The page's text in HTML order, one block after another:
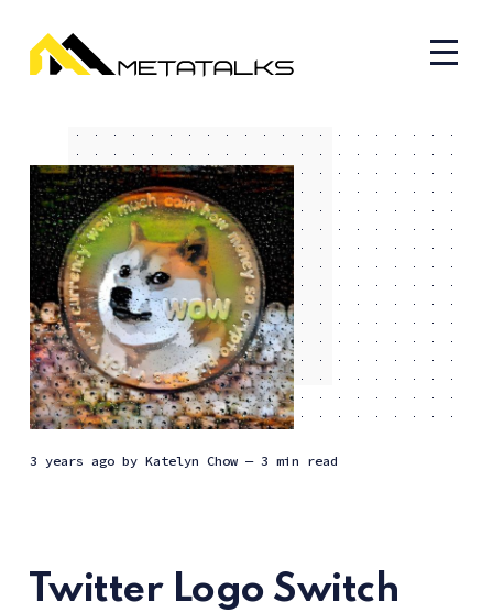
3 years agoby Katelyn Chow — 3 min read
Twitter Logo Switch